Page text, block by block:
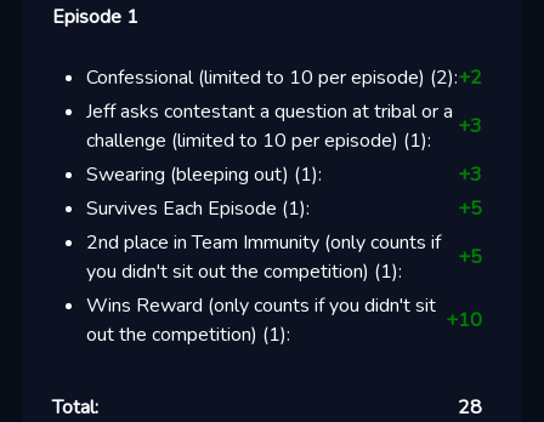
Episode 1
Confessional (limited to 10 per episode) (2):+2
Jeff asks contestant a question at tribal or a
challenge (limited to 10 per episode) (1):
+3
Swearing (bleeping out) (1): +3
Survives Each Episode (1): +5
2nd place in Team Immunity (only counts if
you didn't sit out the competition) (1):
+5
Wins Reward (only counts if you didn't sit
out the competition) (1):
+10
Total: 28